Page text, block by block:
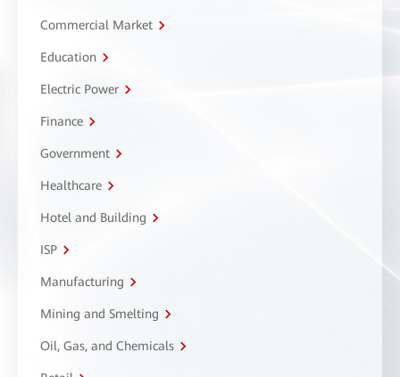
Commercial Market
Education
Electric Power
Finance
Government
Healthcare
Hotel and Building
ISP
Manufacturing
Mining and Smelting
Oil, Gas, and Chemicals